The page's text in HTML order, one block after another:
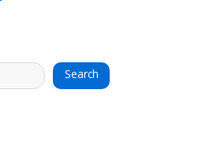
Search